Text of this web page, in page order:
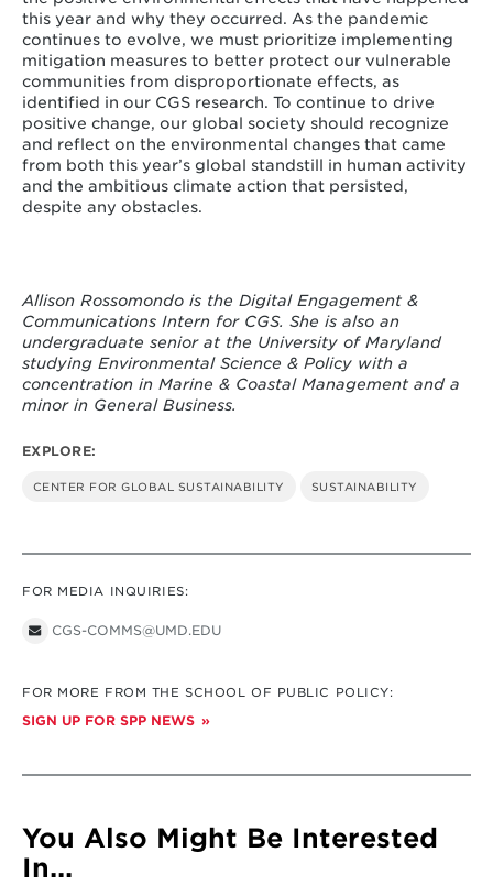
this year and why they occurred. As the pandemic
continues to evolve, we must prioritize implementing
mitigation measures to better protect our vulnerable
communities from disproportionate effects, as
identified in our CGS research. To continue to drive
positive change, our global society should recognize
and reflect on the environmental changes that came
from both this year’s global standstill in human activity
and the ambitious climate action that persisted,
despite any obstacles.
Allison Rossomondo is the Digital Engagement &
Communications Intern for CGS. She is also an
undergraduate senior at the University of Maryland
studying Environmental Science & Policy with a
concentration in Marine & Coastal Management and a
minor in General Business.
EXPLORE:
CENTER FOR GLOBAL SUSTAINABILITY SUSTAINABILITY
FOR MEDIA INQUIRIES:
CGS-COMMS@UMD.EDU
FOR MORE FROM THE SCHOOL OF PUBLIC POLICY:
SIGN UP FOR SPP NEWS
You Also Might Be Interested
In...